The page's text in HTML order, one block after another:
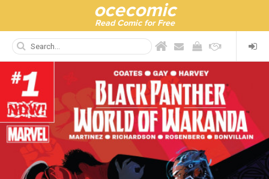
ocecomic
Read Comic for Free